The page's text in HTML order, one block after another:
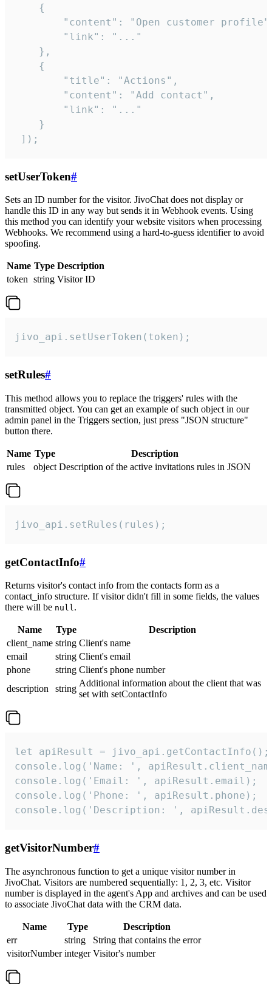
    {
"content": "Open customer
        "link": "..."
    },
    {
        "title": "Actions",
        "content": "Add contact",
        "link": "..."
    }
]);
setUserToken#
Sets an ID number for the visitor. JivoChat does not display or
handle this ID in any way but sends it in Webhook events. Using
this method you can identify your website visitors when processing
Webhooks. We recommend using a hard-to-guess identifier to avoid
spoofing.
Name Type Description
token string Visitor ID
jivo_api.setUserToken(token);
setRules#
This method allows you to replace the triggers' rules with the
transmitted object. You can get an example of such object in our
admin panel in the Triggers section, just press "JSON structure"
button there.
Name Type
Description
rules
object Description of the active invitations rules in JSON
jivo_api.setRules(rules);
getContactInfo#
Returns visitor's contact info from the contacts form as a
contact_info structure. If visitor didn't fill in some fields, the values
there will be null.
Name Type
Description
client_name string Client's name
email
string Client's email
phone
string Client's phone number
description
string
Additional information about the client that was
set with setContactInfo
let apiResult = jivo_api.getContactInfo();
console.log('Name: ',
console.log('Email: ', apiResult.email);
console.log('Phone: ', apiResult.phone);
console.log('Description: ',
getVisitorNumber#
The asynchronous function to get a unique visitor number in
JivoChat. Visitors are numbered sequentially: 1, 2, 3, etc. Visitor
number is displayed in the agent's App and archives and can be used
to associate JivoChat data with the CRM data.
Name Type
Description
err
string
String that contains the error
visitorNumber integer Visitor's number